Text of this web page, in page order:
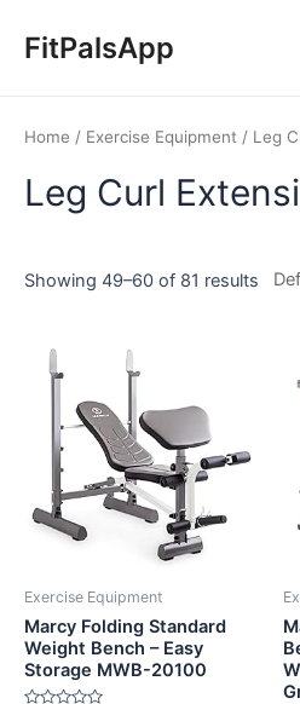
FitPalsApp
Home / Exercise Equipment / Leg
Leg Curl
Showing 49–60 of 81 results
Exercise Equipment
Marcy Folding Standard
Weight Bench – Easy
Storage MWB-20100